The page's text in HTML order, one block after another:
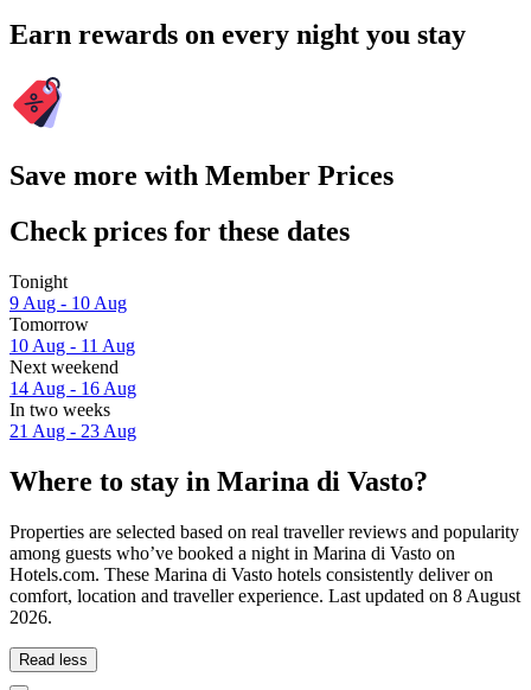
Earn rewards on every night you stay
Save more with Member Prices
Check prices for these dates
Tonight
9 Aug - 10 Aug
Tomorrow
10 Aug - 11 Aug
Next weekend
14 Aug - 16 Aug
In two weeks
21 Aug - 23 Aug
Where to stay in Marina di Vasto?
Properties are selected based on real traveller reviews and popularity
among guests who’ve booked a night in Marina di Vasto on
Hotels.com. These Marina di Vasto hotels consistently deliver on
comfort, location and traveller experience. Last updated on 8 August
2026.
Read less